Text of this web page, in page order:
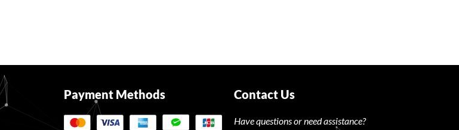
Payment Methods Contact Us
Have questions or need assistance?